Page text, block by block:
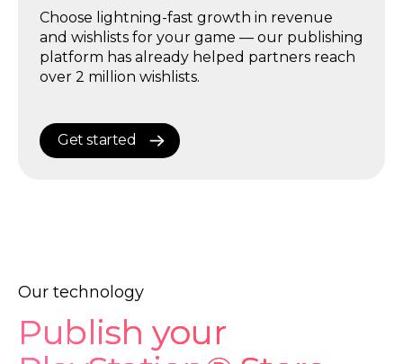
Choose lightning-fast growth in revenue
and wishlists for your game — our publishing
platform has already helped partners reach
over 2 million wishlists.
Get started
Nintendo, and IGN social media channels
with one click — and get over 500,000
impressions for free.
Choose the platform that maximizes your
game’s royalties — with low commissions,
built-in promotion tools, and full automation
for 10× faster growth.
Get started
Our technology
Publish your